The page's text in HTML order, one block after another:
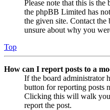
Please note that this is the
the phpBB Limited has
the given site. Contact
unsure about why you
Top
How can I report posts to a
If the board administrator
button for reporting posts
Clicking this will walk you
report the post.